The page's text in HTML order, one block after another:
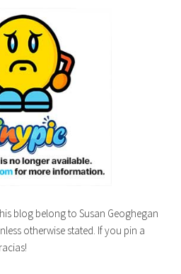
blog belong to Susan Geoghegan
otherwise stated. If you pin a